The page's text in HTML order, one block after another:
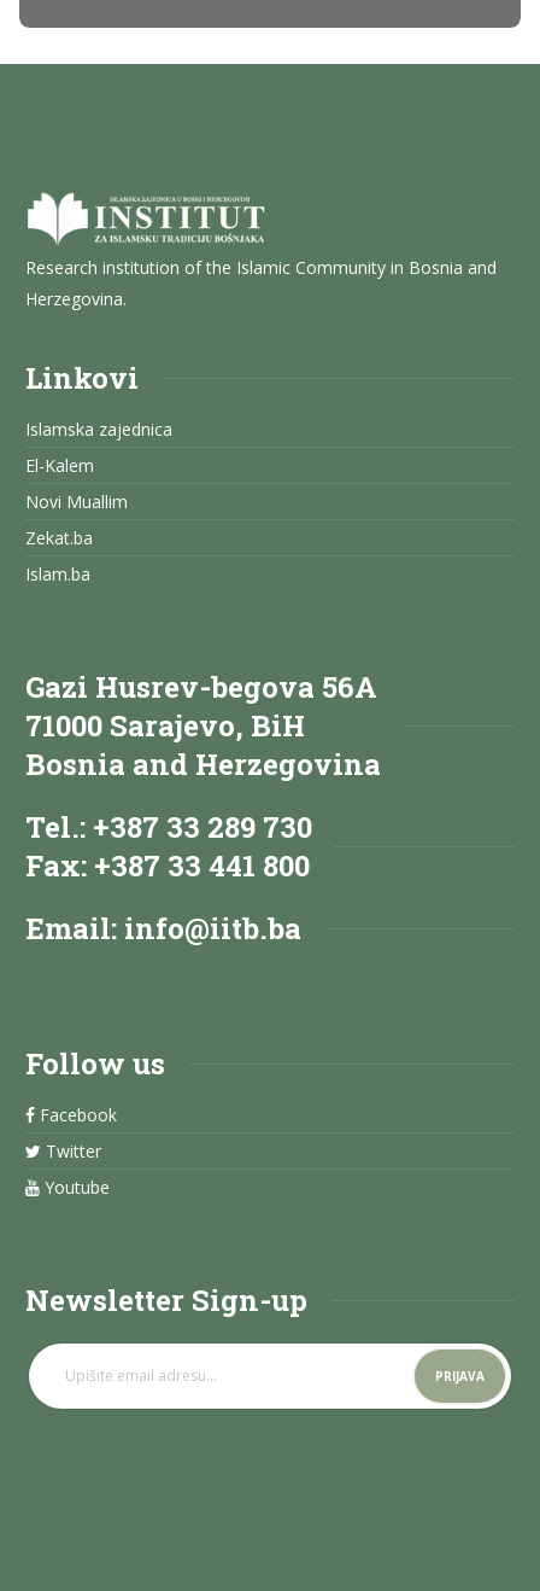
Research institution of the Islamic Community in Bosnia and
Herzegovina.
Linkovi
Islamska zajednica
El-Kalem
Novi Muallim
Zekat.ba
Islam.ba
Gazi Husrev-begova 56A
71000 Sarajevo, BiH
Bosnia and Herzegovina
Tel.: +387 33 289 730
Fax: +387 33 441 800
Email: info@iitb.ba
Follow us
Facebook
Twitter
Youtube
Newsletter Sign-up